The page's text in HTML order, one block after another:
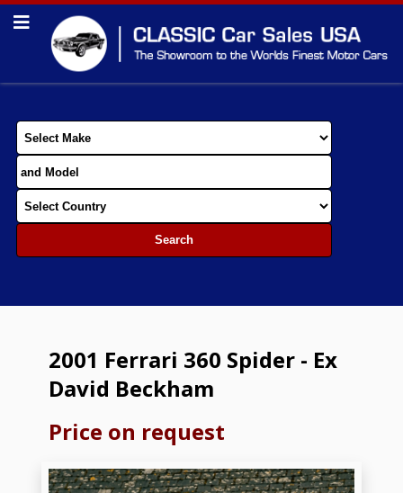
2001 Ferrari 360 Spider - Ex
David Beckham
Price on request